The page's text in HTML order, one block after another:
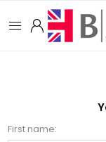
First name: